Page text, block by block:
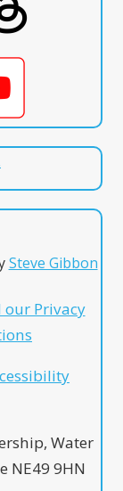
Steve Gibbon
our Privacy
Water
NE49 9HN